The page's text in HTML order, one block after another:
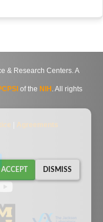
& Research Centers. A
of the NIH . All rights
Agreements
ACCEPT DISMISS